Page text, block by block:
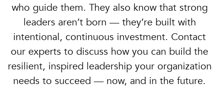
who guide them. They also know that strong
leaders aren’t born — they’re built with
intentional, continuous investment. Contact
our experts to discuss how you can build the
resilient, inspired leadership your organization
needs to succeed — now, and in the future.